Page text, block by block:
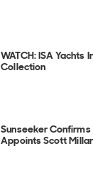
WATCH: ISA Yachts
Collection
Sunseeker
Appoints Scott